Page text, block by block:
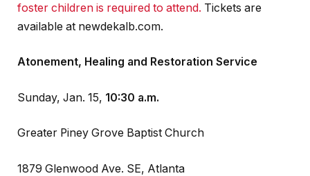
foster children is required to attend. Tickets are
available at newdekalb.com.
Atonement, Healing and Restoration Service
Sunday, Jan. 15, 10:30 a.m.
Greater Piney Grove Baptist Church
1879 Glenwood Ave. SE, Atlanta